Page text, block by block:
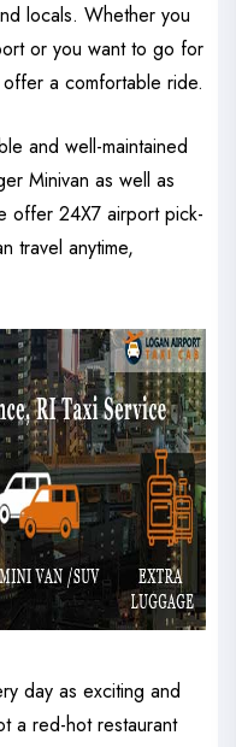
locals. Whether you
or you want to go for
a comfortable ride.
and well-maintained
Minivan as well as
offer 24X7 airport pick-
travel anytime,
day as exciting and
a red-hot restaurant